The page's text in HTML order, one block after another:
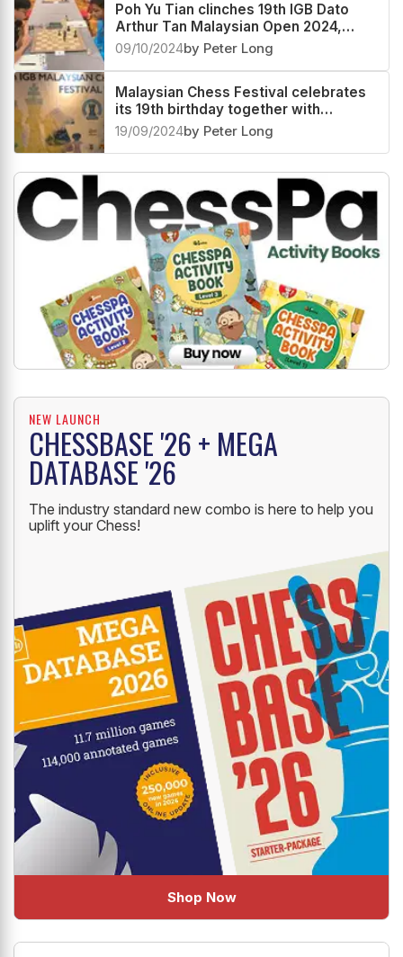
Poh Yu Tian clinches 19th IGB Dato
Arthur Tan Malaysian Open 2024,
Kushagra Mohan second
09/10/2024by Peter Long
Malaysian Chess Festival celebrates
its 19th birthday together with
Malaysia Day
19/09/2024by Peter Long
NEW LAUNCH
CHESSBASE '26 + MEGA
DATABASE '26
The industry standard new combo is here to help you
uplift your Chess!
Shop Now